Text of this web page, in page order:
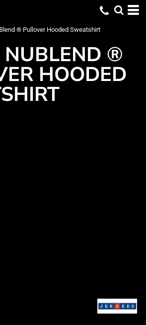
® Pullover Hooded Sweatshirt
NUBLEND ®
HOODED